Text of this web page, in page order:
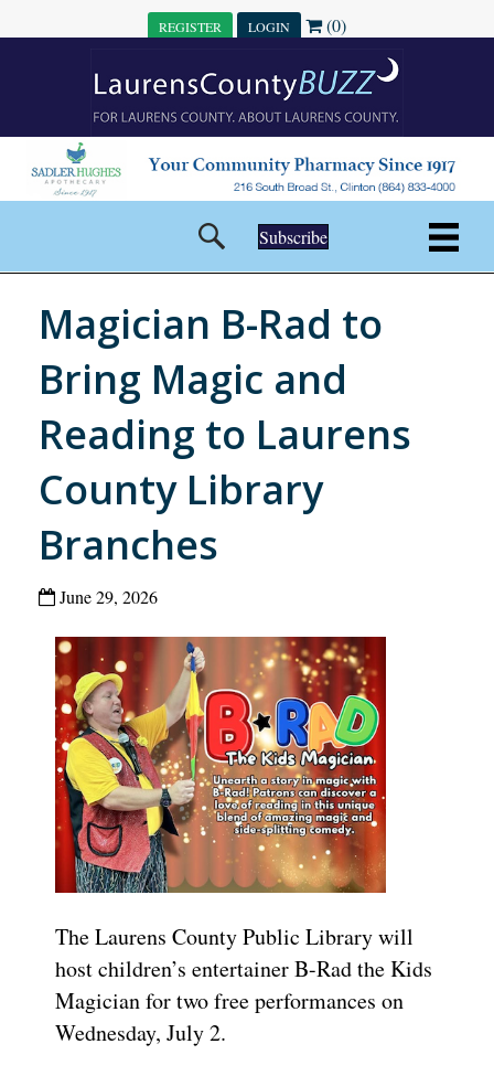
REGISTER LOGIN (0)
Subscribe
Magician B-Rad to
Bring Magic and
Reading to Laurens
County Library
Branches
June 29, 2026
The Laurens County Public Library will
host children’s entertainer B-Rad the Kids
Magician for two free performances on
Wednesday, July 2.